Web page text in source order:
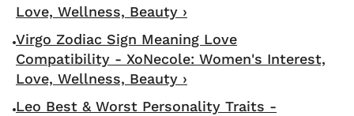
Love, Wellness, Beauty ›
Virgo Zodiac Sign Meaning Love
Compatibility - XoNecole: Women's Interest,
Love, Wellness, Beauty ›
Leo Best & Worst Personality Traits -